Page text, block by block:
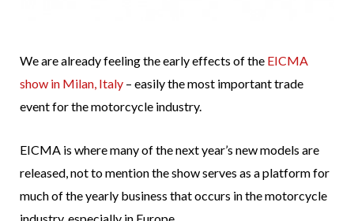
We are already feeling the early effects of the EICMA
show in Milan, Italy – easily the most important trade
event for the motorcycle industry.
EICMA is where many of the next year’s new models are
released, not to mention the show serves as a platform for
much of the yearly business that occurs in the motorcycle